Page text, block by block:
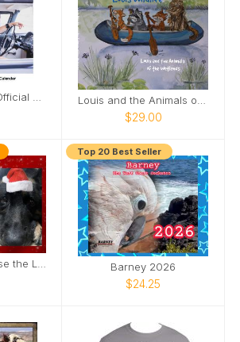
$29.00
Top 20 Best Seller
Barney 2026
$24.25